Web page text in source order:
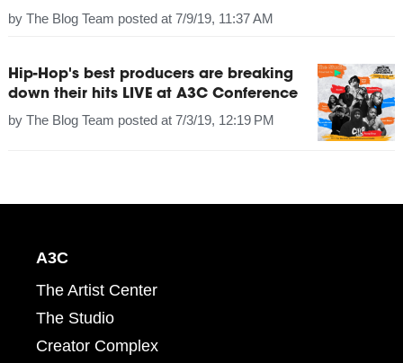
by The Blog Team posted at 7/9/19, 11:37 AM
Hip-Hop's best producers are breaking
down their hits LIVE at A3C Conference
by The Blog Team posted at 7/3/19, 12:19 PM
A3C
The Artist Center
The Studio
Creator Complex